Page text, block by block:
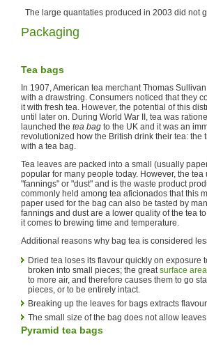
The large quantaties produced in 2003 did not
Packaging
Tea bags
In 1907, American tea merchant Thomas
with a drawstring. Consumers noticed that they
it with fresh tea. However, the potential of this
until later on. During World War II, tea was
launched the tea bag to the UK and it was an
revolutionized how the British drink their tea:
with a tea bag.
Tea leaves are packed into a small (usually
popular for many people today. However, the
"fannings" or "dust" and is the waste product
commonly held among tea aficionados that this
paper used for the bag can also be tasted by
fannings and dust are a lower quality of the tea
it comes to brewing time and temperature.
Additional reasons why bag tea is considered
Dried tea loses its flavour quickly on exposure
broken into small pieces; the great surface
to more air, and therefore causes them to go
pieces, or to be entirely intact.
Breaking up the leaves for bags extracts
The small size of the bag does not allow
Pyramid tea bags